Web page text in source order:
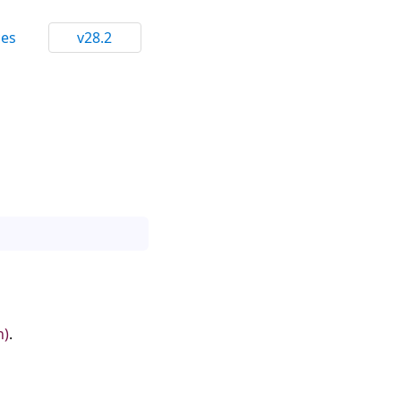
v28.2
.